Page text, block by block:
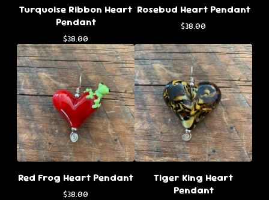
Turquoise Ribbon Heart
Pendant
$38.00
Rosebud Heart Pendant
$38.00
Red Frog Heart Pendant
$38.00
Tiger King Heart
Pendant